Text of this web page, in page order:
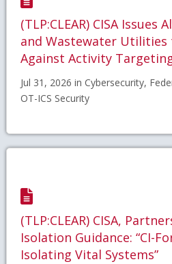
(TLP:CLEAR) CISA
and Wastewater Utilities
Against Activity
Jul 31, 2026 in Cybersecurity,
OT-ICS Security
(TLP:CLEAR) CISA,
Isolation Guidance: “CI-
Isolating Vital Systems”